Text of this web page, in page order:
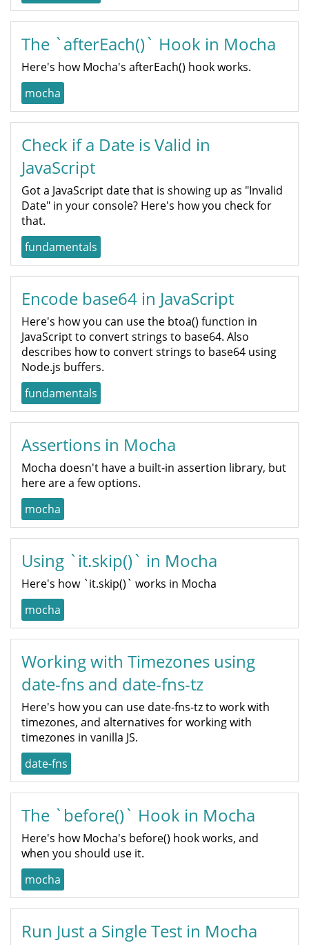
The `afterEach()` Hook in Mocha
Here's how Mocha's afterEach() hook works.
mocha
Check if a Date is Valid in
JavaScript
Got a JavaScript date that is showing up as "Invalid
Date" in your console? Here's how you check for
that.
fundamentals
Encode base64 in JavaScript
Here's how you can use the btoa() function in
JavaScript to convert strings to base64. Also
describes how to convert strings to base64 using
Node.js buffers.
fundamentals
Assertions in Mocha
Mocha doesn't have a built-in assertion library, but
here are a few options.
mocha
Using `it.skip()` in Mocha
Here's how `it.skip()` works in Mocha
mocha
Working with Timezones using
date-fns and date-fns-tz
Here's how you can use date-fns-tz to work with
timezones, and alternatives for working with
timezones in vanilla JS.
date-fns
The `before()` Hook in Mocha
Here's how Mocha's before() hook works, and
when you should use it.
mocha
Run Just a Single Test in Mocha